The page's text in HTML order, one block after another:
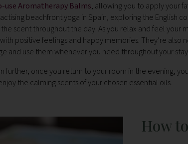
use Aromatherapy Balms, allowing you to apply your
beachfront yoga in Spain, exploring the English
scent throughout the day. As you relax and feel your
positive feelings and happy memories. They’re also
and use them whenever you need throughout your
further, once you return to your room in the evening,
the calming scents of your chosen essential oils.
How